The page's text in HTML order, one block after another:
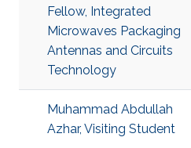
Fellow, Integrated
Microwaves Packaging
Antennas and Circuits
Technology
Muhammad Abdullah
Azhar, Visiting Student